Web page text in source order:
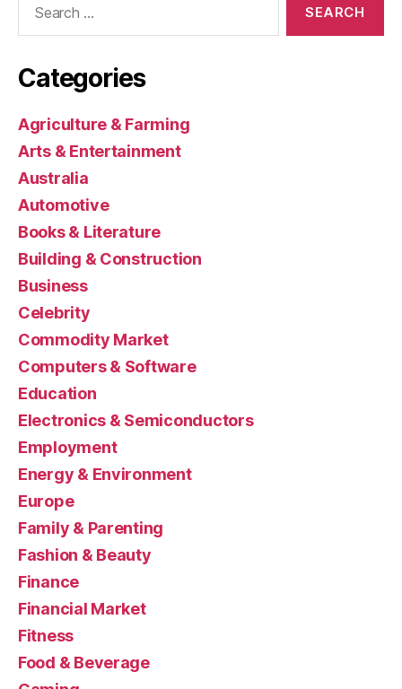
Categories
Agriculture & Farming
Arts & Entertainment
Australia
Automotive
Books & Literature
Building & Construction
Business
Celebrity
Commodity Market
Computers & Software
Education
Electronics & Semiconductors
Employment
Energy & Environment
Europe
Family & Parenting
Fashion & Beauty
Finance
Financial Market
Fitness
Food & Beverage